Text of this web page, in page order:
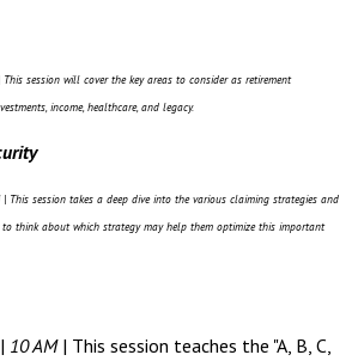
session will cover the key areas to consider as retirement
income, healthcare, and legacy.
This session takes a deep dive into the various claiming strategies and
think about which strategy may help them optimize this important
| 10 AM| This session teaches the "A, B, C,